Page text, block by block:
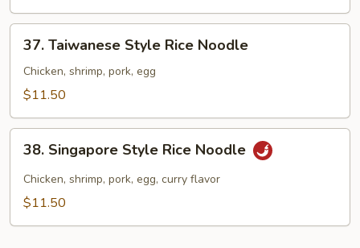
Taiwanese
Style
Rice
37. Taiwanese Style Rice Noodle
Chicken, shrimp, pork, egg
$11.50
Singapore
Style
Rice
38. Singapore Style Rice Noodle
Chicken, shrimp, pork, egg, curry flavor
$11.50